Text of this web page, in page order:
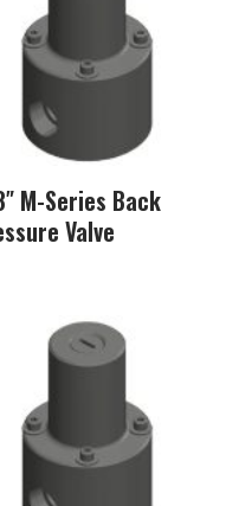
M-Series Back
Valve